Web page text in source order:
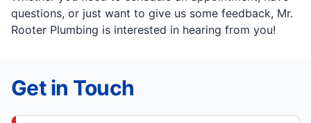
questions, or just want to give us some feedback, Mr.
Rooter Plumbing is interested in hearing from you!
Get in Touch